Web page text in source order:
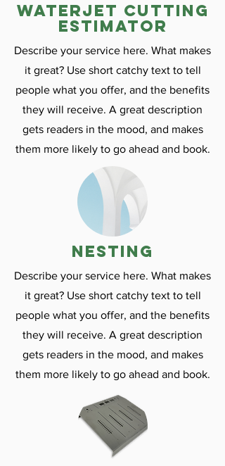
Waterjet cutting
estimator
Describe your service here. What makes
it great? Use short catchy text to tell
people what you offer, and the benefits
they will receive. A great description
gets readers in the mood, and makes
them more likely to go ahead and book.
nesting
Describe your service here. What makes
it great? Use short catchy text to tell
people what you offer, and the benefits
they will receive. A great description
gets readers in the mood, and makes
them more likely to go ahead and book.